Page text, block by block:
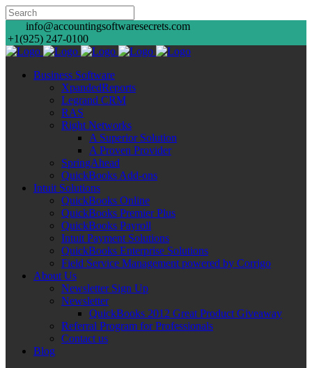
info@accountingsoftwaresecrets.com
+1(925) 247-0100
Business Software
XpandedReports
Legrand CRM
RAS
Right Networks
A Superior Solution
A Proven Provider
SpringAhead
QuickBooks Add-ons
Intuit Solutions
QuickBooks Online
QuickBooks Premier Plus
QuickBooks Payroll
Intuit Payment Solutions
QuickBooks Enterprise Solutions
Field Service Management powered by Corrigo
About Us
Newsletter Sign Up
Newsletter
QuickBooks 2012 Great Product Giveaway
Referral Program for Professionals
Contact us
Blog